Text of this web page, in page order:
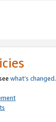
what’s changed